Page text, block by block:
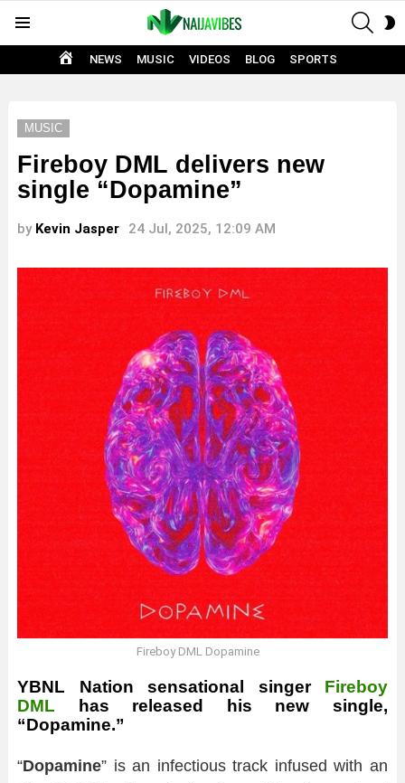
HOME
NEWS MUSIC VIDEOS BLOG SPORTS
MUSIC
Fireboy DML delivers new
single “Dopamine”
by Kevin Jasper 24 Jul, 2025, 12:09 AM
Fireboy DML Dopamine
YBNL Nation sensational singer Fireboy
DML has released his new single,
“Dopamine.”
“Dopamine” is an infectious track infused with an